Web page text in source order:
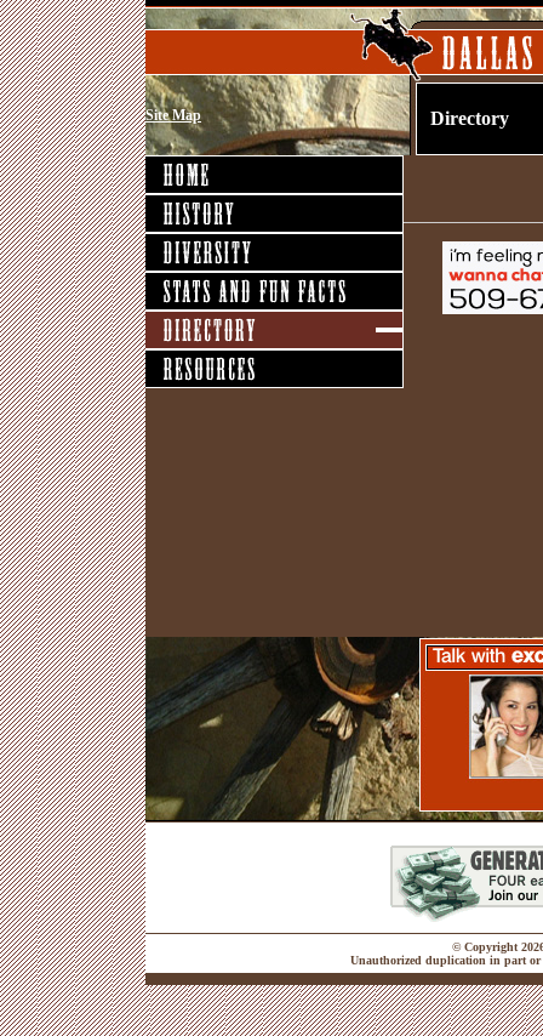
Site Map Directory
© Copyright
Unauthorized duplication in part